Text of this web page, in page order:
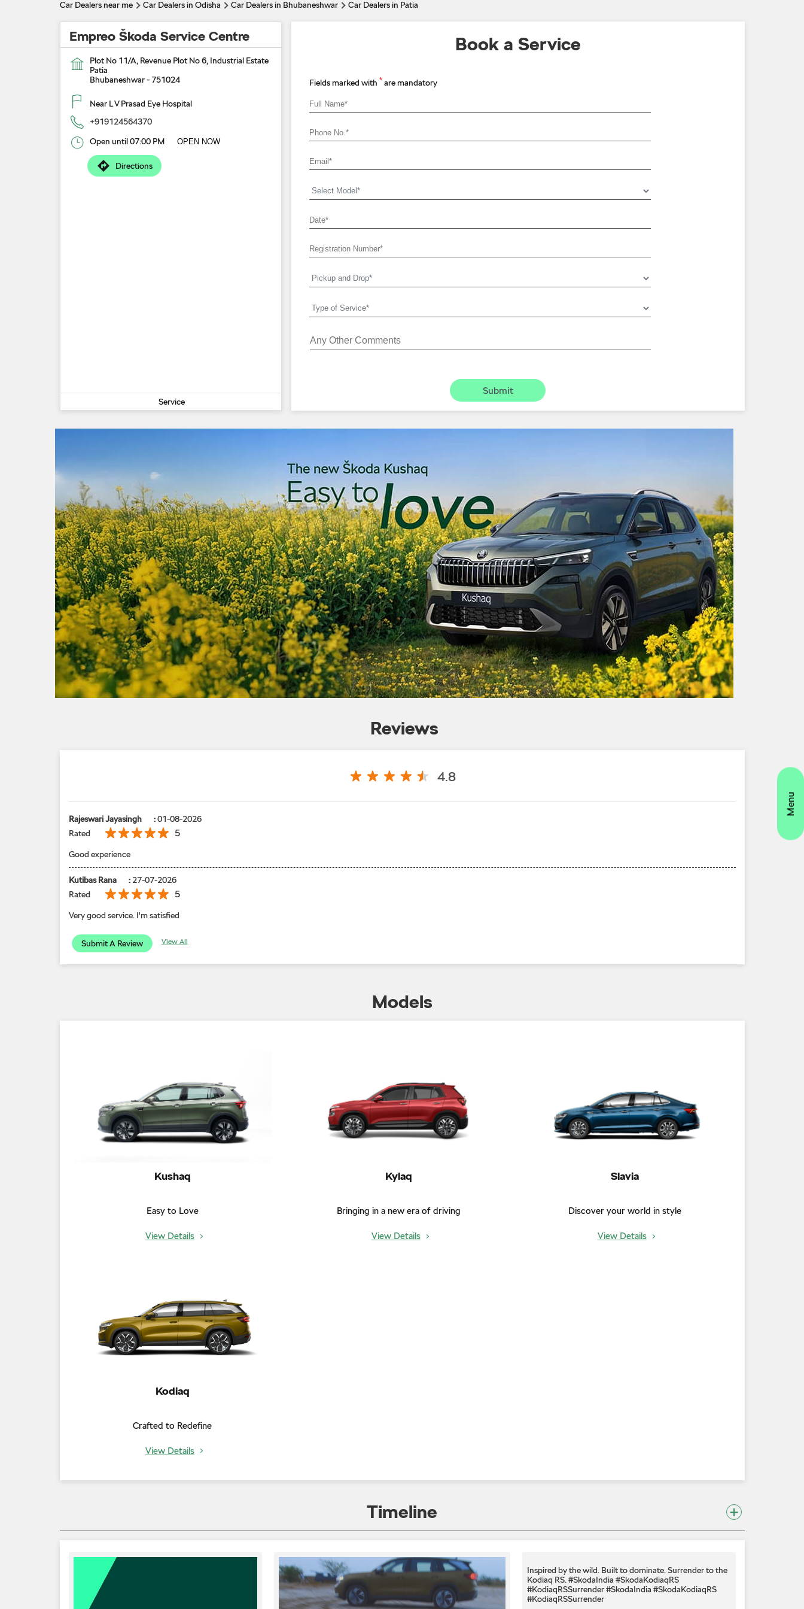
Car Dealers near me Car Dealers in Odisha Car Dealers in Bhubaneshwar Car Dealers in Patia
Empreo Škoda Service Centre
Plot No 11/A, Revenue Plot No 6, Industrial Estate
Patia
Bhubaneshwar-751024
Near L V Prasad Eye Hospital
+919124564370
Open until 07:00 PM OPEN NOW
Directions
Service
Book a Service
Fields marked with * are mandatory
Reviews
4.8
Rajeswari Jayasingh : 01-08-2026
Rated
5
Good experience
Kutibas Rana : 27-07-2026
Rated
5
Very good service. I'm satisfied
Submit A Review View All
Models
Kushaq
Easy to Love
View Details
Kylaq
Bringing in a new era of driving
View Details
Slavia
Discover your world in style
View Details
Kodiaq
Crafted to Redefine
View Details
Timeline
Inspired by the wild. Built to dominate.​ Surrender to the
Kodiaq RS.​ #SkodaIndia #SkodaKodiaqRS
#KodiaqRSSurrender#SkodaIndia #SkodaKodiaqRS
#KodiaqRSSurrender